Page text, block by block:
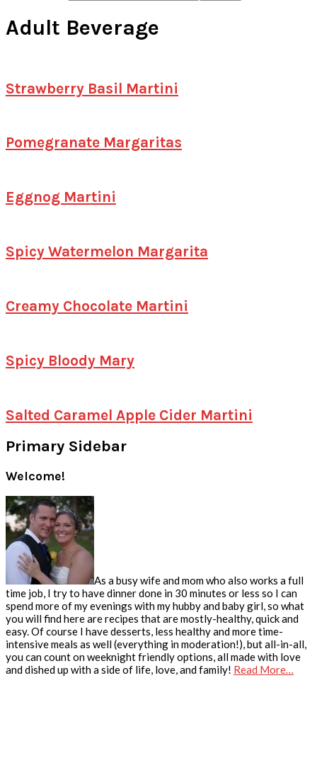
Adult Beverage
Strawberry Basil Martini
Pomegranate Margaritas
Eggnog Martini
Spicy Watermelon Margarita
Creamy Chocolate Martini
Spicy Bloody Mary
Salted Caramel Apple Cider Martini
Primary Sidebar
Welcome!
As a busy wife and mom who also works a full
time job, I try to have dinner done in 30 minutes or less so I can
spend more of my evenings with my hubby and baby girl, so what
you will find here are recipes that are mostly-healthy, quick and
easy. Of course I have desserts, less healthy and more time-
intensive meals as well (everything in moderation!), but all-in-all,
you can count on weeknight friendly options, all made with love
and dished up with a side of life, love, and family! Read More…